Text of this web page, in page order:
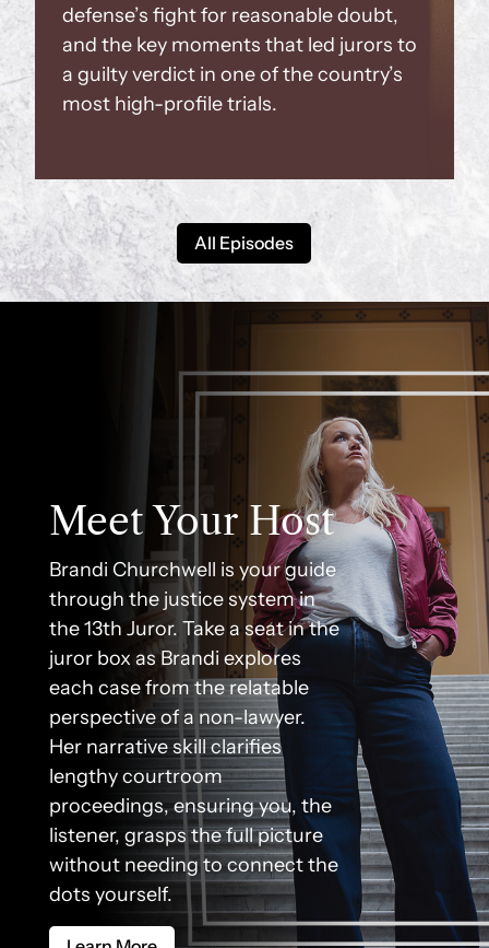
defense’s fight for reasonable doubt,
and the key moments that led jurors to
a guilty verdict in one of the country’s
most high-profile trials.
All Episodes
Meet Your Host
Brandi Churchwell is your guide
through the justice system in
the 13th Juror. Take a seat in the
juror box as Brandi explores
each case from the relatable
perspective of a non-lawyer.
Her narrative skill clarifies
lengthy courtroom
proceedings, ensuring you, the
listener, grasps the full picture
without needing to connect the
dots yourself.